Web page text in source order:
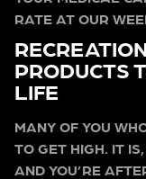
RATE AT OUR
PRODUCTS
LIFE
MANY OF YOU
TO GET HIGH. IT
AND YOU’RE